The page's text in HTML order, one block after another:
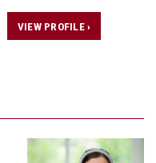
VIEW PROFILE ›